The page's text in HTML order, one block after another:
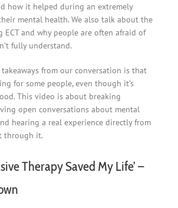
how it helped during an extremely
mental health. We also talk about the
ECT and why people are often afraid of
fully understand.
from our conversation is that
for some people, even though it’s
This video is about breaking
open conversations about mental
hearing a real experience directly from
through it.
Therapy Saved My Life’ –